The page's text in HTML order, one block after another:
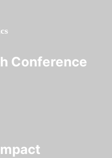
Conference